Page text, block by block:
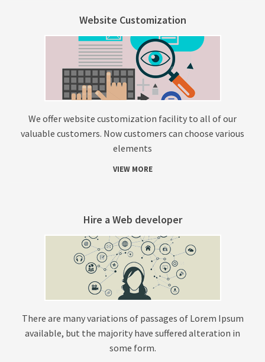
Website Customization
We offer website customization facility to all of our
valuable customers. Now customers can choose various
elements
VIEW MORE
Hire a Web developer
There are many variations of passages of Lorem Ipsum
available, but the majority have suffered alteration in
some form.